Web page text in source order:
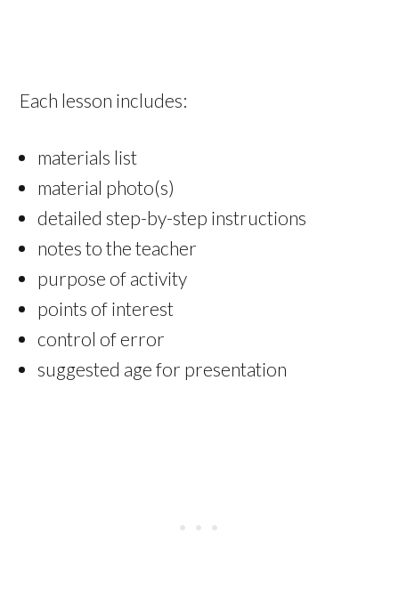
Each lesson includes:
materials list
material photo(s)
detailed step-by-step instructions
notes to the teacher
purpose of activity
points of interest
control of error
suggested age for presentation